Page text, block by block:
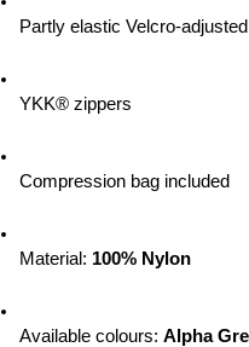
Partly elastic Velcro-
YKK® zippers
Compression bag included
Material: 100% Nylon
Available colours: Alpha